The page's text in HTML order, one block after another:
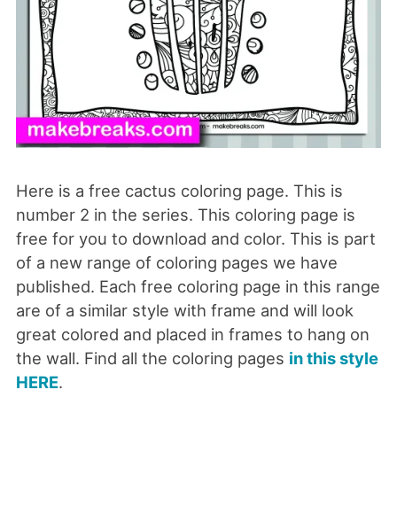
Here is a free cactus coloring page. This is
number 2 in the series. This coloring page is
free for you to download and color. This is part
of a new range of coloring pages we have
published. Each free coloring page in this range
are of a similar style with frame and will look
great colored and placed in frames to hang on
the wall. Find all the coloring pages in this style
HERE.